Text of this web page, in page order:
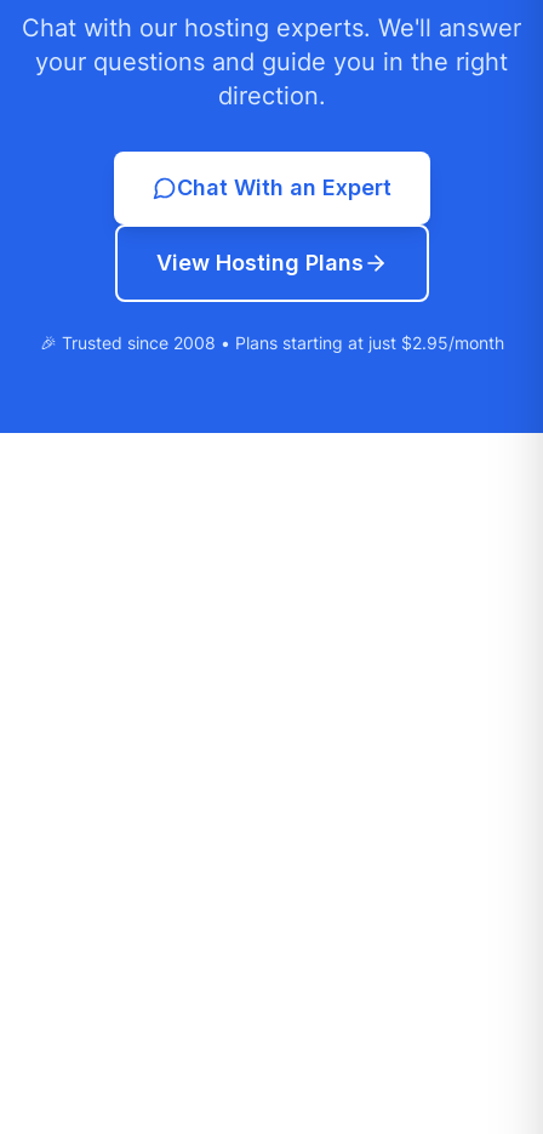
Chat with our hosting experts. We'll answer
your questions and guide you in the right
direction.
Chat With an Expert
View Hosting Plans
🎉 Trusted since 2008 • Plans starting at just $2.95/month